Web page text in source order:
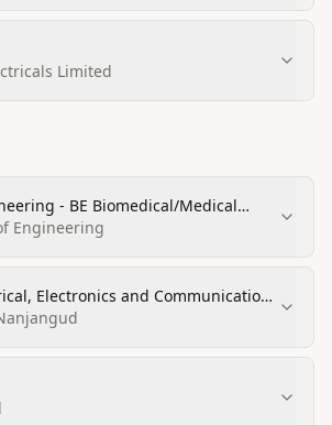
Limited
- BE Biomedical/Medical
Engineering
Electronics and Communications